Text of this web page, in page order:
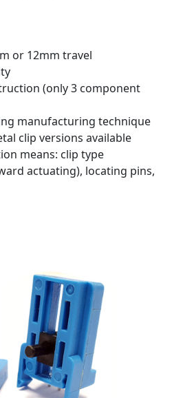
or 12mm travel
(only 3 component
manufacturing technique
clip versions available
means: clip type
actuating), locating pins,